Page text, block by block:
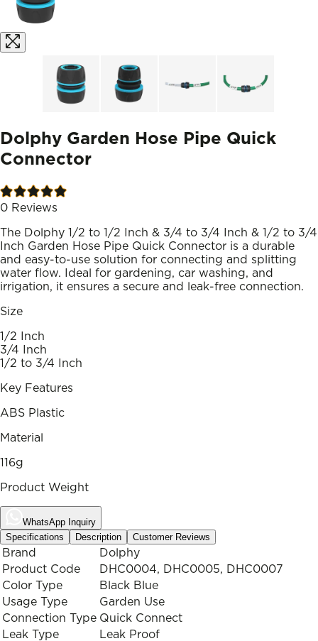
Dolphy Garden Hose Pipe Quick
Connector
0 Reviews
The Dolphy 1/2 to 1/2 Inch & 3/4 to 3/4 Inch & 1/2 to 3/4
Inch Garden Hose Pipe Quick Connector is a durable
and easy-to-use solution for connecting and splitting
water flow. Ideal for gardening, car washing, and
irrigation, it ensures a secure and leak-free connection.
Size
1/2 Inch
3/4 Inch
1/2 to 3/4 Inch
Key Features
ABS Plastic
Material
116g
Product Weight
WhatsApp Inquiry
Specifications
Description Customer Reviews
Brand
Dolphy
Product Code
DHC0004, DHC0005, DHC0007
Color Type
Black Blue
Usage Type
Garden Use
Connection Type Quick Connect
Leak Type
Leak Proof